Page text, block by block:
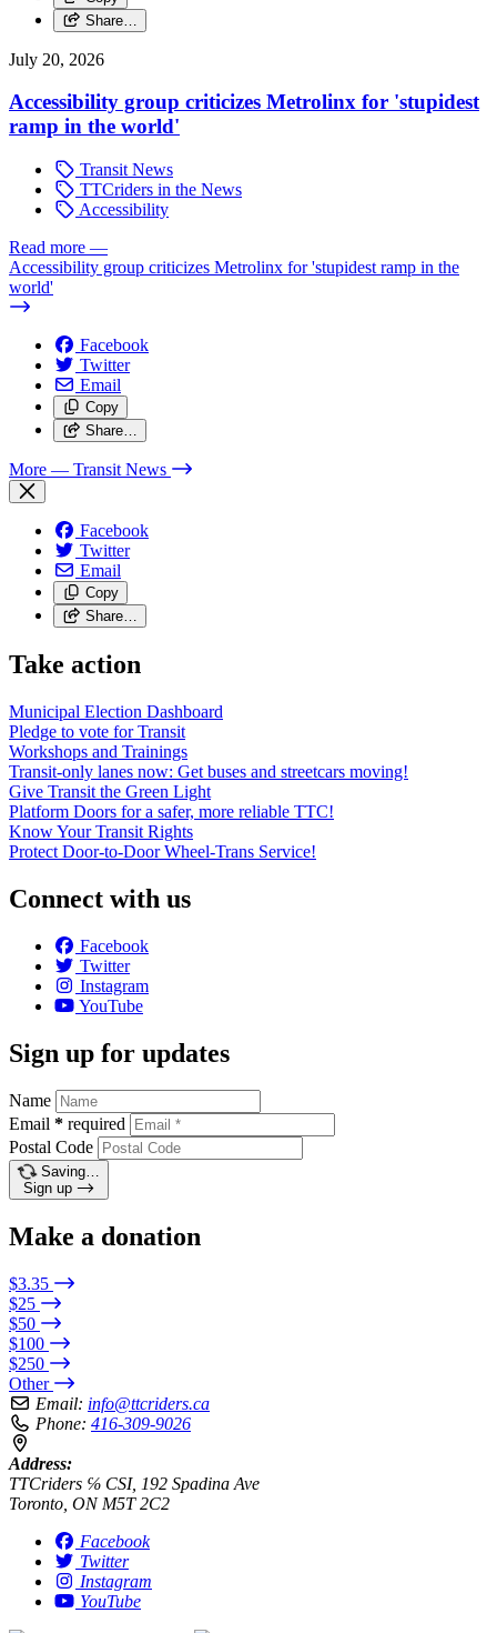
Share…
July 20, 2026
Accessibility group criticizes Metrolinx for 'stupidest
ramp in the world'
Transit News
TTCriders in the News
Accessibility
Read more —
Accessibility group criticizes Metrolinx for 'stupidest ramp in the
world'
Facebook
Twitter
Email
Copy
Share…
More — Transit News
Facebook
Twitter
Email
Copy
Share…
Take action
Municipal Election Dashboard
Pledge to vote for Transit
Workshops and Trainings
Transit-only lanes now: Get buses and streetcars moving!
Give Transit the Green Light
Platform Doors for a safer, more reliable TTC!
Know Your Transit Rights
Protect Door-to-Door Wheel-Trans Service!
Connect with us
Facebook
Twitter
Instagram
YouTube
Sign up for updates
Name
Email * required
Postal Code
Saving…
Sign up
Make a donation
$3.35
$25
$50
$100
$250
Other
Email: info@ttcriders.ca
Phone: 416-309-9026
Address:
TTCriders ℅ CSI, 192 Spadina Ave
Toronto, ON M5T 2C2
Facebook
Twitter
Instagram
YouTube